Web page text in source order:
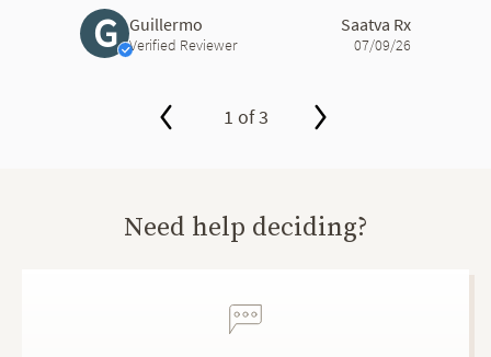
G Guillermo
Verified Reviewer
Saatva Rx
07/09/26
1 of 3
Need help deciding?